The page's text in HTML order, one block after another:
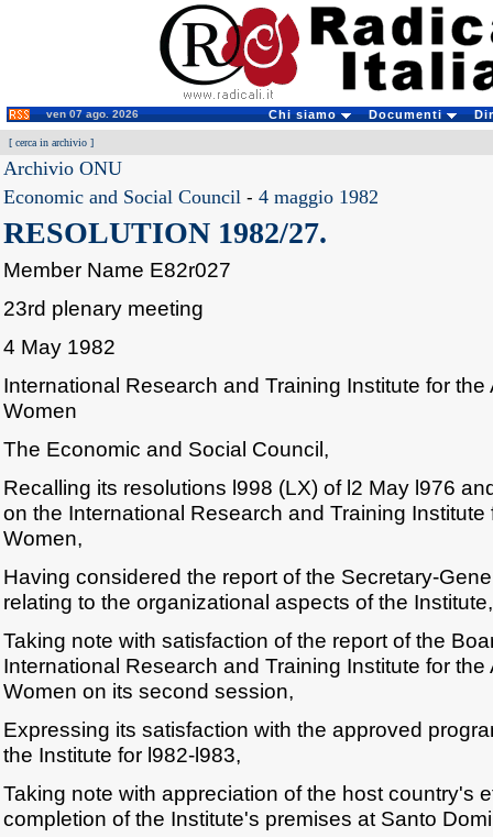
ven 07 ago. 2026 Chi siamo Documenti
[ cerca in archivio ]
Archivio ONU
Economic and Social Council - 4 maggio 1982
RESOLUTION 1982/27.
Member Name E82r027
23rd plenary meeting
4 May 1982
International Research and Training Institute for
Women
The Economic and Social Council,
Recalling its resolutions l998 (LX) of l2 May l976
on the International Research and Training
Women,
Having considered the report of the Secretary-
relating to the organizational aspects of the Institute,
Taking note with satisfaction of the report of the
International Research and Training Institute for
Women on its second session,
Expressing its satisfaction with the approved
the Institute for l982-l983,
Taking note with appreciation of the host country's
completion of the Institute's premises at Santo